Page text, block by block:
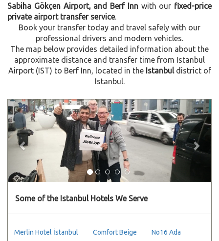
Sabiha Gökçen Airport, and Berf Innwith our fixed-price
private airport transfer service.
Book your transfer today and travel safely with our
professional drivers and modern vehicles.
The map below provides detailed information about the
approximate distance and transfer time from Istanbul
Airport (IST) to Berf Inn, located in the Istanbuldistrict of
Istanbul.
Previous Next
Some of the Istanbul Hotels We Serve
Merlin Hotel İstanbul Comfort Beige No16 Ada